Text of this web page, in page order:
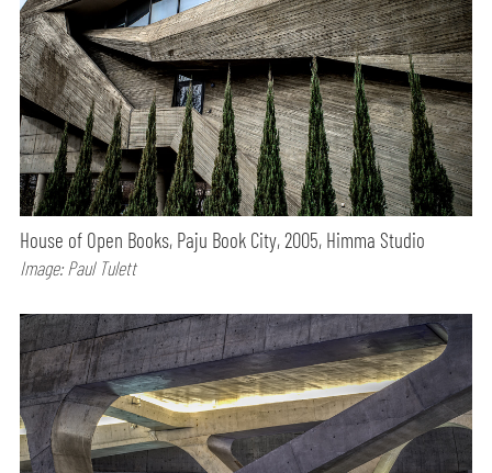
House of Open Books, Paju Book City, 2005, Himma Studio
Image: Paul Tulett